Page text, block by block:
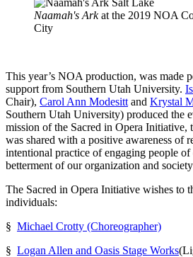
Naamah's Arkat the 2019 NOA
City
This year’s NOA production, was made
support from Southern Utah University.
Chair), Carol Ann Modesitt and Krystal
Southern Utah University) produced the
mission of the Sacred in Opera Initiative,
was shared with a positive awareness of
intentional practice of engaging people
betterment of our organization and
The Sacred in Opera Initiative wishes to
individuals:
§ Michael Crotty (Choreographer)
§ Logan Allen and Oasis Stage Works